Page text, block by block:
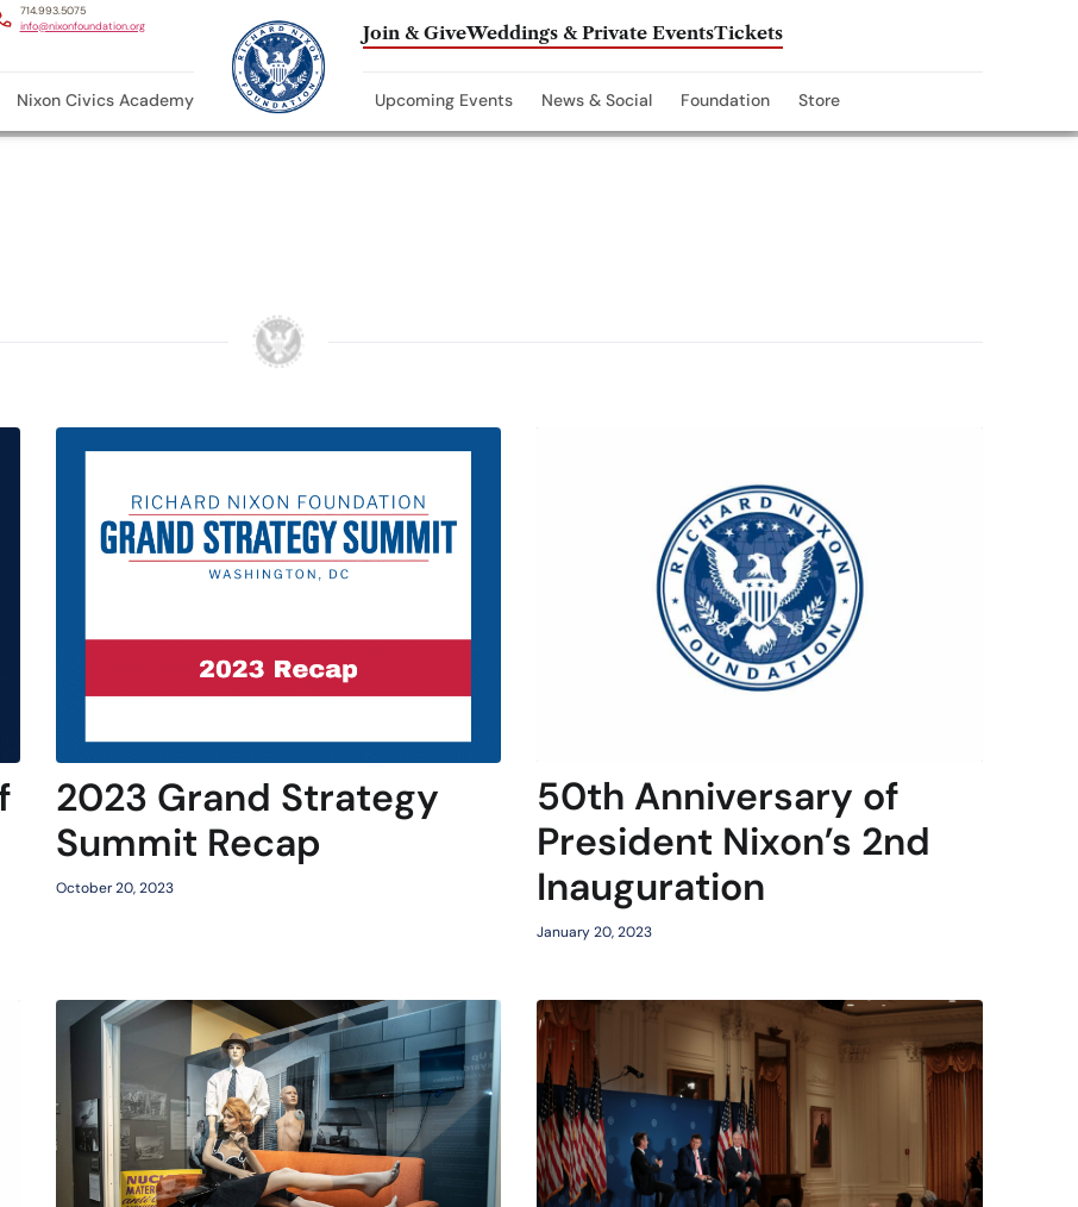
714.993.5075
info@nixonfoundation.org
Join & GiveWeddings & Private EventsTickets
Nixon Civics Academy Upcoming Events News & Social Foundation Store
2023 Grand Strategy
Summit Recap
October 20, 2023
50th Anniversary of
President Nixon’s 2nd
Inauguration
January 20, 2023